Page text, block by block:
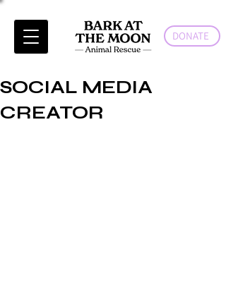
DONATE
SOCIAL MEDIA
CREATOR